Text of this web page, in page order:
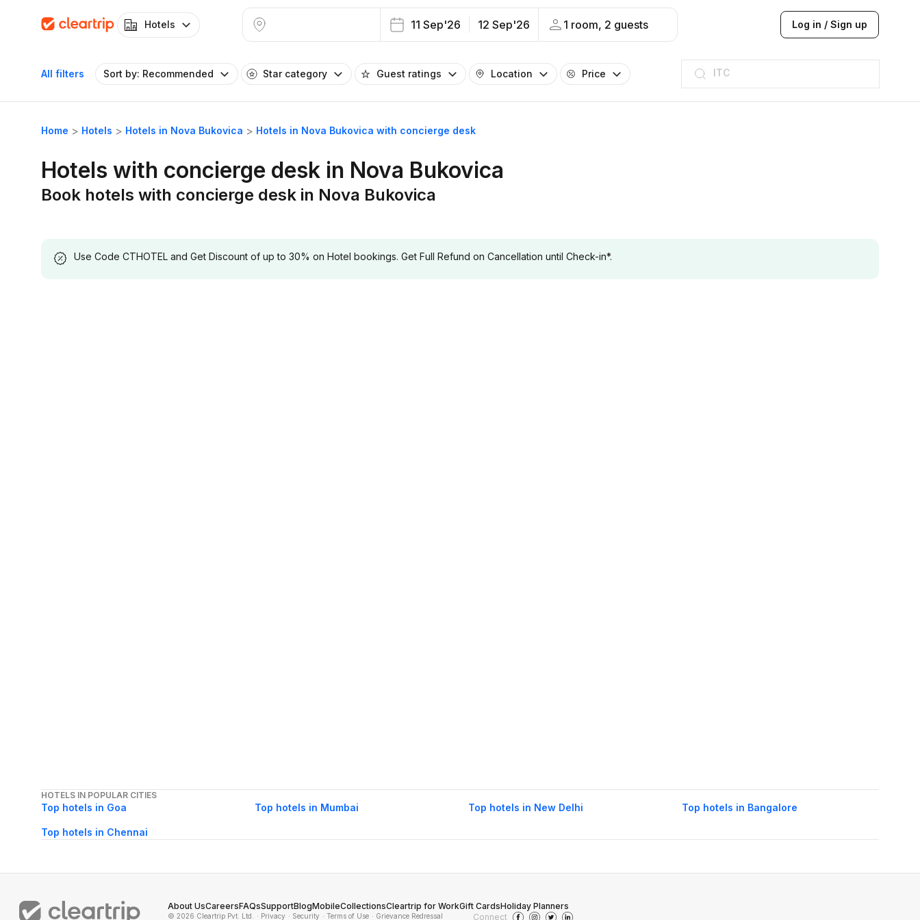
Hotels 11 Sep'26 12 Sep'26 1 room, 2 guests Log in / Sign up
All filters Sort by: Recommended Star category Guest ratings Location Price
ITC
Taj hotel
Hilton
JW Marriott
ITC
Taj hotel
Hilton
Home Hotels Hotels in Nova Bukovica Hotels in Nova Bukovica with concierge desk
Hotels with concierge desk in Nova Bukovica
Book hotels with concierge desk in Nova Bukovica
Use Code CTHOTEL and Get Discount of up to 30% on Hotel bookings. Get Full Refund on Cancellation until Check-in*.
HOTELS IN POPULAR CITIES
Top hotels in Goa Top hotels in Mumbai Top hotels in New Delhi Top hotels in Bangalore
Top hotels in Chennai
About UsCareersFAQsSupportBlogMobileCollectionsCleartrip for WorkGift CardsHoliday Planners
© 2026 Cleartrip Pvt. Ltd. · Privacy · Security · Terms of Use · Grievance Redressal Connect